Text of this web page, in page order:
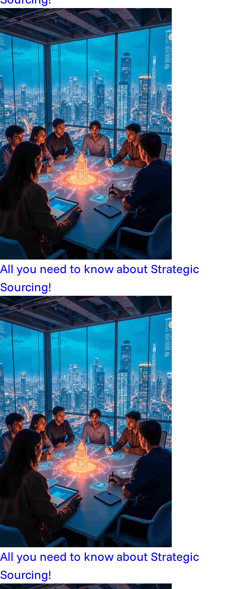
All you need to know about Strategic
Sourcing!
All you need to know about Strategic
Sourcing!